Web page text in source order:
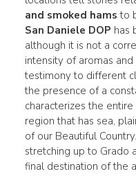
and smoked hams to
San Daniele DOP has
although it is not a
intensity of aromas
testimony to different
the presence of a
characterizes the
region that has sea,
of our Beautiful
stretching up to Grado
final destination of the